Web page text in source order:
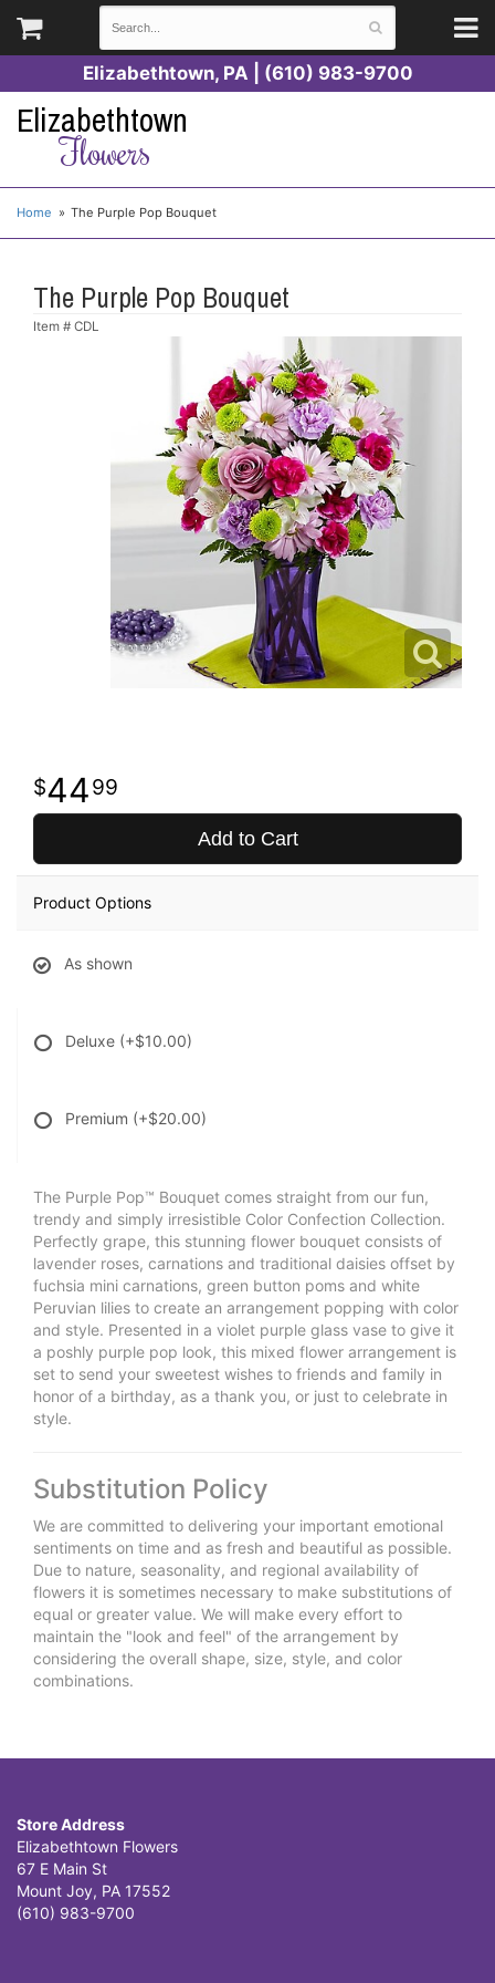
Elizabethtown, PA | (610) 983-9700
Elizabethtown
Flowers
Home The Purple Pop Bouquet
The Purple Pop Bouquet
Item # CDL
4499
Add to Cart
Product Options
As shown
Deluxe (+$10.00)
Premium (+$20.00)
The Purple Pop™ Bouquet comes straight from our fun,
trendy and simply irresistible Color Confection Collection.
Perfectly grape, this stunning flower bouquet consists of
lavender roses, carnations and traditional daisies offset by
fuchsia mini carnations, green button poms and white
Peruvian lilies to create an arrangement popping with color
and style. Presented in a violet purple glass vase to give it
a poshly purple pop look, this mixed flower arrangement is
set to send your sweetest wishes to friends and family in
honor of a birthday, as a thank you, or just to celebrate in
style.
Substitution Policy
We are committed to delivering your important emotional
sentiments on time and as fresh and beautiful as possible.
Due to nature, seasonality, and regional availability of
flowers it is sometimes necessary to make substitutions of
equal or greater value. We will make every effort to
maintain the "look and feel" of the arrangement by
considering the overall shape, size, style, and color
combinations.
Store Address
Elizabethtown Flowers
67 E Main St
Mount Joy, PA 17552
(610) 983-9700